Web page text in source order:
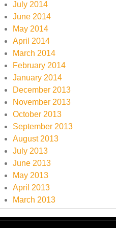
July 2014
June 2014
May 2014
April 2014
March 2014
February 2014
January 2014
December 2013
November 2013
October 2013
September 2013
August 2013
July 2013
June 2013
May 2013
April 2013
March 2013